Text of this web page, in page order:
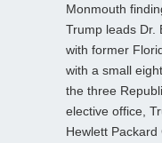
Monmouth
Trump leads Dr.
with former
with a small
the three
elective office,
Hewlett